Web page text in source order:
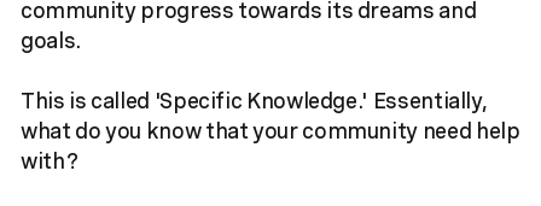
community progress towards its dreams and
goals.
This is called 'Specific Knowledge.' Essentially,
what do you know that your community need help
with?